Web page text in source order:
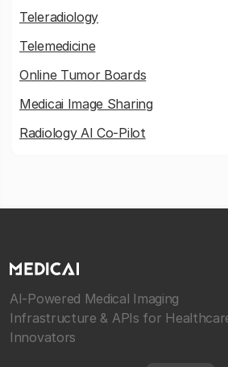
Teleradiology
Telemedicine
Online Tumor Boards
Medicai Image Sharing
Radiology AI Co-Pilot
AI-Powered Medical Imaging
Infrastructure & APIs for
Innovators